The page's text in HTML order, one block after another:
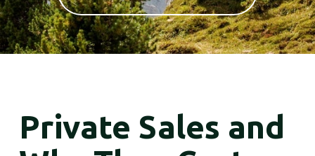
Private Sales and